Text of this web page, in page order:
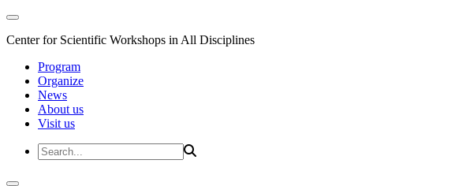
Center for Scientific Workshops in All Disciplines
Program
Organize
News
About us
Visit us